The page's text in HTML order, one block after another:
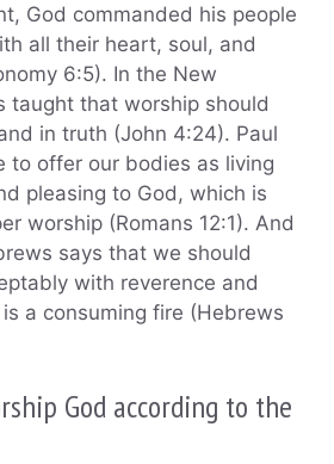
God commanded his people
all their heart, soul, and
6:5). In the New
taught that worship should
in truth (John 4:24). Paul
to offer our bodies as living
pleasing to God, which is
worship (Romans 12:1). And
says that we should
with reverence and
a consuming fire (Hebrews
God according to the